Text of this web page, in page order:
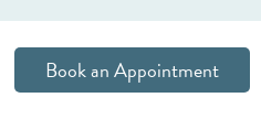
Book an Appointment